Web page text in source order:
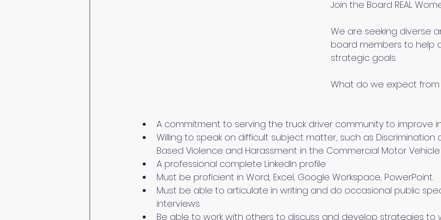
Join the Board REAL
We are seeking diverse
board members to help
strategic goals.
What do we expect from
A commitment to serving the truck driver community to improve
Willing to speak on difficult subject matter, such as Discrimination
Based Violence and Harassment in the Commercial Motor Vehicle
A professional complete LinkedIn profile
Must be proficient in Word, Excel, Google Workspace, PowerPoint.
Must be able to articulate in writing and do occasional public
interviews.
Be able to work with others to discuss and develop strategies to